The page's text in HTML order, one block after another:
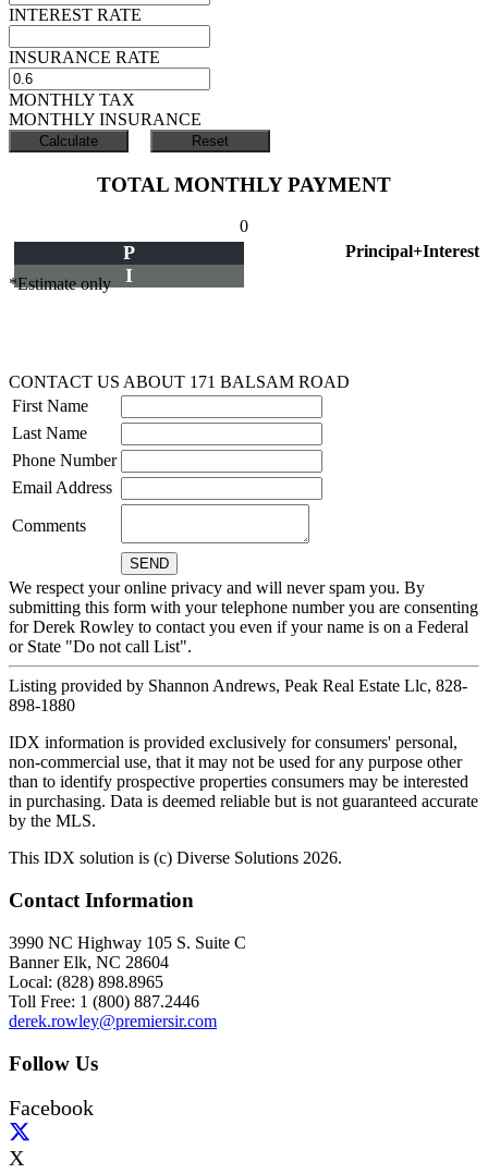
INTEREST RATE
INSURANCE RATE
MONTHLY TAX
MONTHLY INSURANCE
TOTAL MONTHLY PAYMENT
0
Principal+Interest
P
I
*Estimate only
CONTACT US ABOUT 171 BALSAM ROAD
First Name
Last Name
Phone Number
Email Address
Comments
We respect your online privacy and will never spam you. By
submitting this form with your telephone number you are consenting
for Derek Rowley to contact you even if your name is on a Federal
or State "Do not call List".
Listing provided by Shannon Andrews, Peak Real Estate Llc, 828-
898-1880
IDX information is provided exclusively for consumers' personal,
non-commercial use, that it may not be used for any purpose other
than to identify prospective properties consumers may be interested
in purchasing. Data is deemed reliable but is not guaranteed accurate
by the MLS.
This IDX solution is (c) Diverse Solutions 2026.
Contact Information
3990 NC Highway 105 S. Suite C
Banner Elk, NC 28604
Local: (828) 898.8965
Toll Free: 1 (800) 887.2446
derek.rowley@premiersir.com
Follow Us
Facebook
X